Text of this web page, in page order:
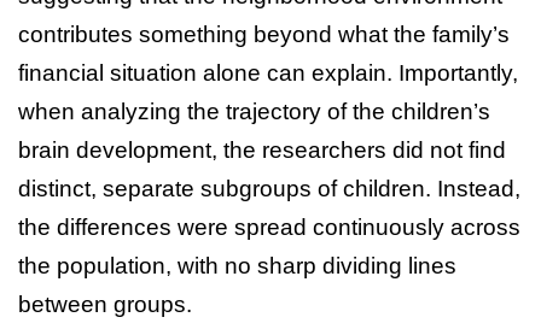
contributes something beyond what the family’s
financial situation alone can explain. Importantly,
when analyzing the trajectory of the children’s
brain development, the researchers did not find
distinct, separate subgroups of children. Instead,
the differences were spread continuously across
the population, with no sharp dividing lines
between groups.